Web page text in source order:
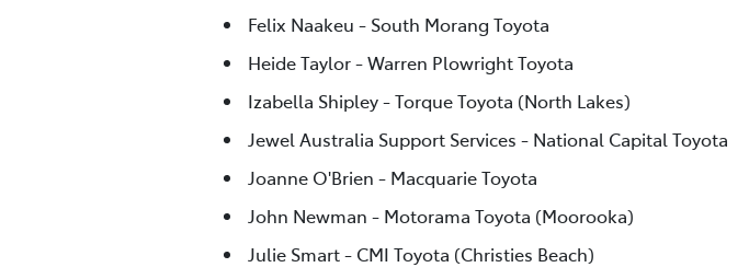
Felix Naakeu - South Morang Toyota
Heide Taylor - Warren Plowright Toyota
Izabella Shipley - Torque Toyota (North Lakes)
Jewel Australia Support Services - National Capital Toyota
Joanne O'Brien - Macquarie Toyota
John Newman - Motorama Toyota (Moorooka)
Julie Smart - CMI Toyota (Christies Beach)